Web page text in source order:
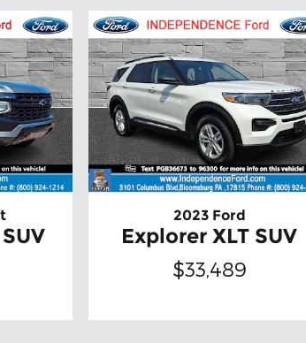
2023 Ford
Explorer XLT SUV
$33,489